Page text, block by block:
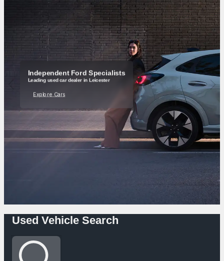
Independent Ford Specialists
Leading used car dealer in Leicester
Explore Cars
Used Vehicle Search